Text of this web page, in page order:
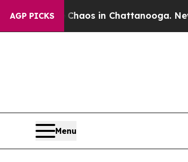
AGP PICKSChaos in Chattanooga.
Menu